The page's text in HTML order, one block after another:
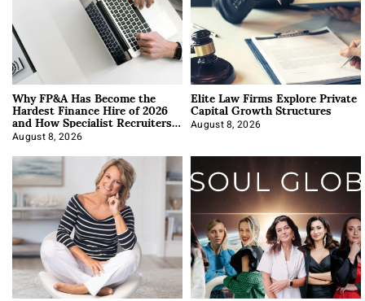
Why FP&A Has Become the
Hardest Finance Hire of 2026
and How Specialist Recruiters
Approach It
August 8, 2026
Elite Law Firms Explore Private
Capital Growth Structures
August 8, 2026